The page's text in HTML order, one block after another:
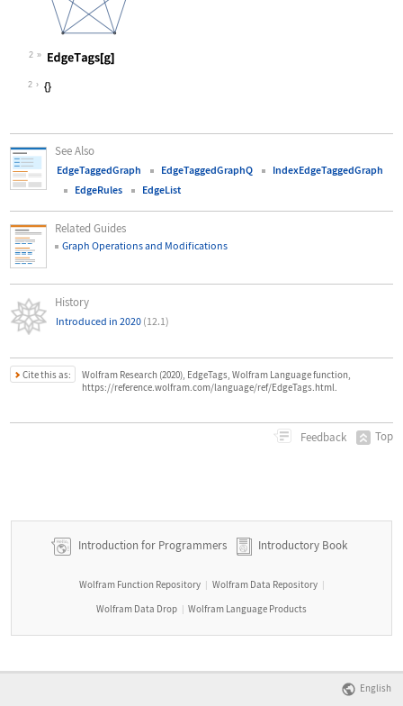
2
Wolfram Language code:
2
See Also
EdgeTaggedGraph EdgeTaggedGraphQ
IndexEdgeTaggedGraph
EdgeRules
EdgeList
Related Guides
Graph Operations and Modifications
History
Introduced in 2020 (12.1)
Cite this as:
Wolfram Research (2020), EdgeTags, Wolfram Language function,
https://reference.wolfram.com/language/ref/EdgeTags.html.
Feedback Top
Introduction for Programmers Introductory Book
Wolfram Function Repository | Wolfram Data Repository |
Wolfram Data Drop | Wolfram Language Products
English